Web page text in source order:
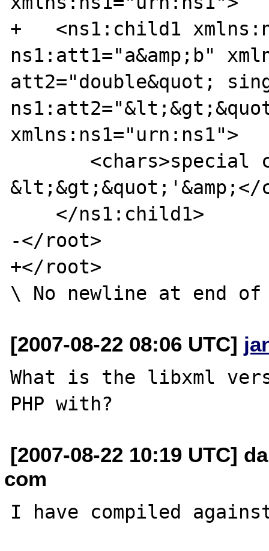
+   <ns1:child1
ns1:att1="a&amp;b"
att2="double&quot;
xmlns:ns1="urn:ns1">
&lt;&gt;&quot;'&amp;</
-</root>
+</root>
[2007-08-22 08:06 UTC]
What is the libxml
[2007-08-22 10:19 UTC]
com
I have compiled